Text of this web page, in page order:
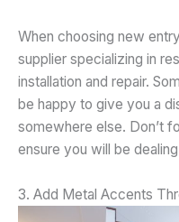
When choosing new
supplier specializing in
installation and repair.
be happy to give you a
somewhere else. Don’t
ensure you will be
3. Add Metal Accents